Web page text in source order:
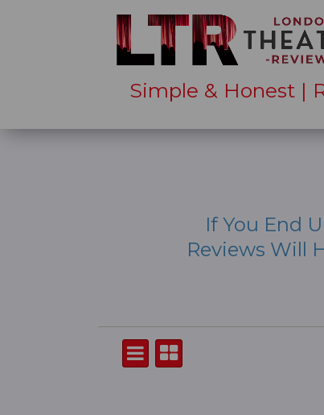
Simple & Honest |
If You End
Reviews Will